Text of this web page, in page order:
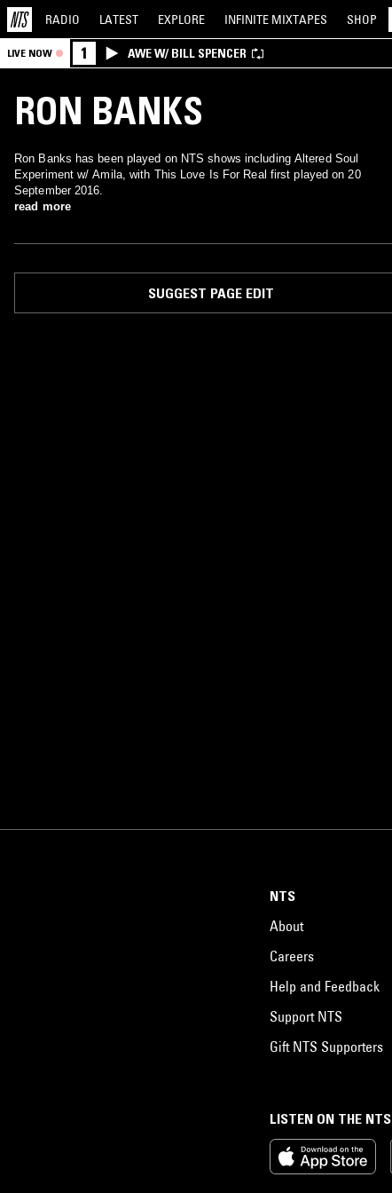
RADIO LATEST EXPLORE INFINITE MIXTAPES SHOP
LIVE NOW 1 AWE W/ BILL SPENCER
RON BANKS
Ron Banks has been played on NTS shows including Altered Soul
Experiment w/ Amila, with This Love Is For Real first played on 20
September 2016.
read more
SUGGEST PAGE EDIT
LISTEN ON THE
NTS
About
Careers
Help and Feedback
Support NTS
Gift NTS Supporters